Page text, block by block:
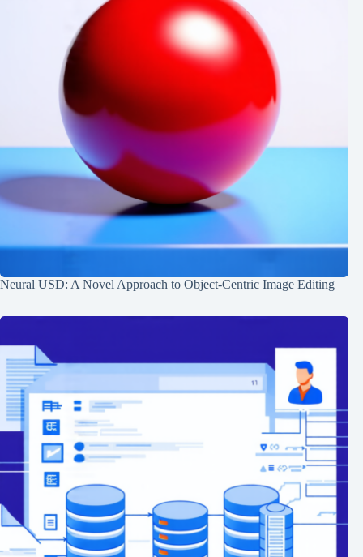
Neural USD: A Novel Approach to Object-Centric Image Editing